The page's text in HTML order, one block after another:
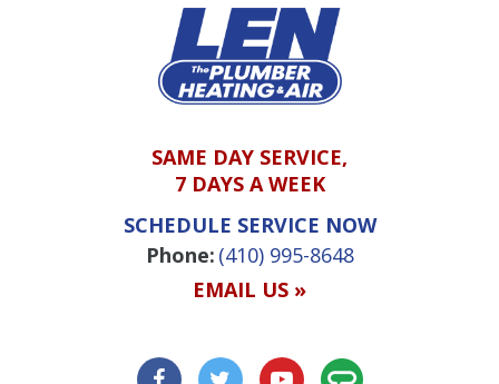
SAME DAY SERVICE,
7 DAYS A WEEK
SCHEDULE SERVICE NOW
Phone: (410) 995-8648
EMAIL US »